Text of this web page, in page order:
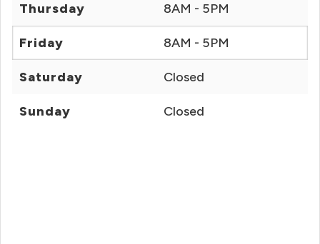
Thursday 8AM - 5PM
Friday 8AM - 5PM
Saturday Closed
Sunday Closed